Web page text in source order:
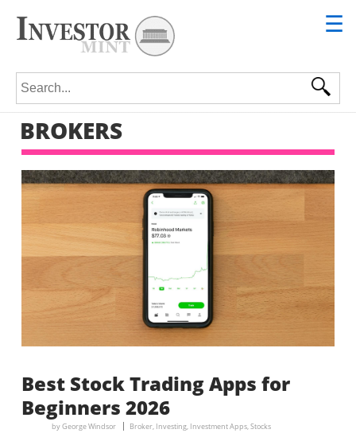
☰
Search for:
BROKERS
Best Stock Trading Apps for
Beginners 2026
byGeorge Windsor Broker, Investing, Investment Apps, Stocks